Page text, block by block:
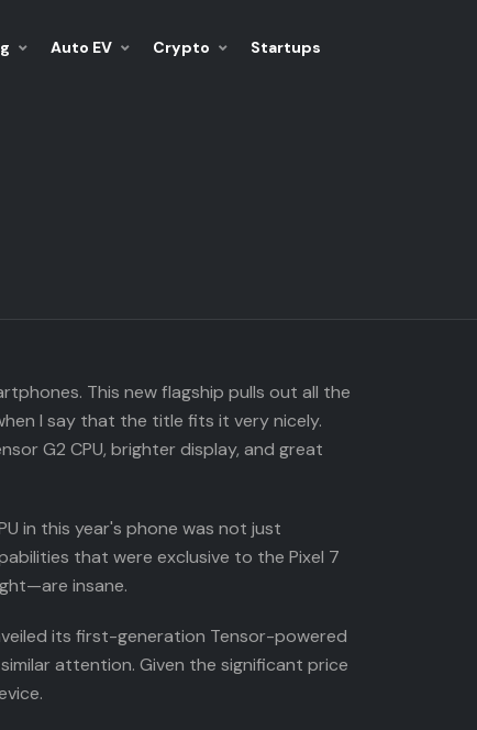
Auto EV Crypto Startups
This new flagship pulls out all the
I say that the title fits it very nicely.
G2 CPU, brighter display, and great
in this year's phone was not just
that were exclusive to the Pixel 7
insane.
its first-generation Tensor-powered
attention. Given the significant price